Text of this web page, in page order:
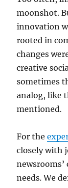
moonshot.
innovation
rooted in
changes
creative
sometimes
analog, like
mentioned.
For the
closely with
needs. We